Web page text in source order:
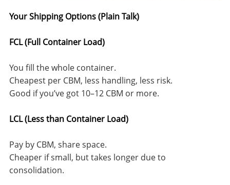
Your Shipping Options (Plain Talk)
FCL (Full Container Load)
You fill the whole container.
Cheapest per CBM, less handling, less risk.
Good if you’ve got 10–12 CBM or more.
LCL (Less than Container Load)
Pay by CBM, share space.
Cheaper if small, but takes longer due to
consolidation.